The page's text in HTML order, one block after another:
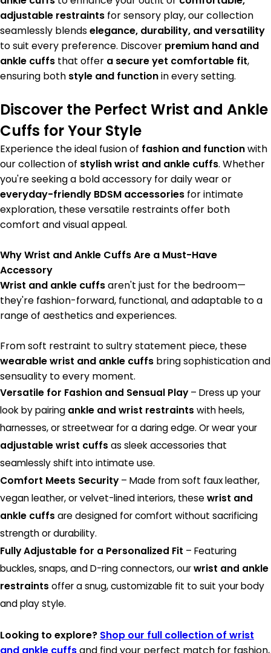
adjustable restraints for sensory play, our collection
seamlessly blendselegance, durability, and versatility
to suit every preference. Discover premium hand and
ankle cuffs that offer a secure yet comfortable fit,
ensuring both style and functionin every setting.
Discover the Perfect Wrist and Ankle
Cuffs for Your Style
Experience the ideal fusion of fashion and functionwith
our collection of stylish wrist and ankle cuffs. Whether
you're seeking a bold accessory for daily wear or
everyday-friendly BDSM accessories for intimate
exploration, these versatile restraints offer both
comfort and visual appeal.
Why Wrist and Ankle Cuffs Are a Must-Have
Accessory
Wrist and ankle cuffsaren't just for the bedroom—
they're fashion-forward, functional, and adaptable to a
range of aesthetics and experiences.
From soft restraint to sultry statement piece, these
wearable wrist and ankle cuffs bring sophistication and
sensuality to every moment.
Versatile for Fashion and Sensual Play– Dress up your
look by pairing ankle and wrist restraints with heels,
harnesses, or streetwear for a daring edge. Or wear your
adjustable wrist cuffs as sleek accessories that
seamlessly shift into intimate use.
Comfort Meets Security– Made from soft faux leather,
vegan leather, or velvet-lined interiors, thesewrist and
ankle cuffs are designed for comfort without sacrificing
strength or durability.
Fully Adjustable for a Personalized Fit – Featuring
buckles, snaps, and D-ring connectors, ourwrist and ankle
restraints offer a snug, customizable fit to suit your body
and play style.
Looking to explore? Shop our full collection of wrist